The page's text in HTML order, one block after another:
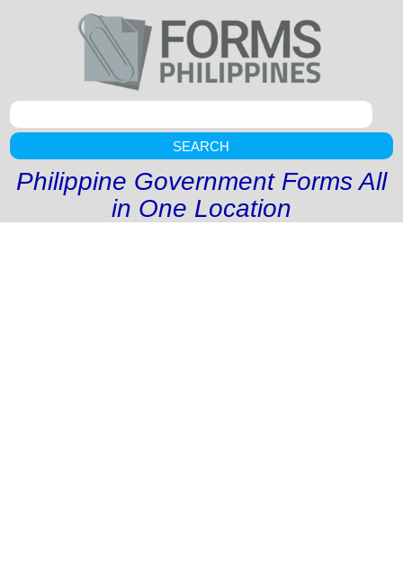
SEARCH
Philippine Government Forms All
in One Location